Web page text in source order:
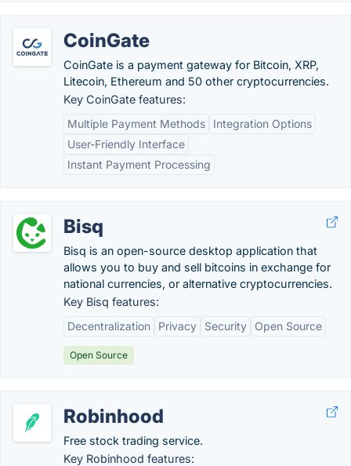
CoinGate
CoinGate is a payment gateway for Bitcoin, XRP,
Litecoin, Ethereum and 50 other cryptocurrencies.
Key CoinGate features:
Multiple Payment Methods
Integration Options
User-Friendly Interface
Instant Payment Processing
Bisq
Bisq is an open-source desktop application that
allows you to buy and sell bitcoins in exchange for
national currencies, or alternative cryptocurrencies.
Key Bisq features:
Decentralization
Privacy Security Open Source
Open Source
Robinhood
Free stock trading service.
Key Robinhood features: